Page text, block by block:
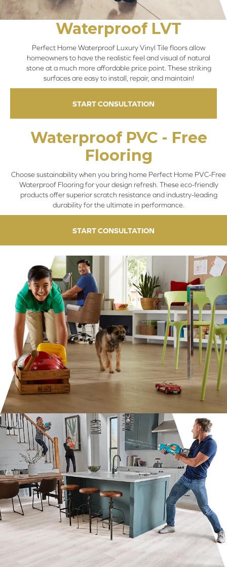
Waterproof LVT
Perfect Home Waterproof Luxury Vinyl Tile floors allow
homeowners to have the realistic feel and visual of natural
stone at a much more affordable price point. These striking
surfaces are easy to install, repair, and maintain!
START CONSULTATION
Waterproof PVC - Free
Flooring
Choose sustainability when you bring home Perfect Home PVC-Free
Waterproof Flooring for your design refresh. These eco-friendly
products offer superior scratch resistance and industry-leading
durability for the ultimate in performance.
START CONSULTATION